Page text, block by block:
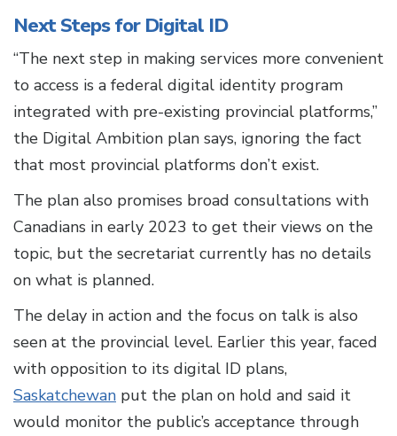
Next Steps for Digital ID
“The next step in making services more convenient
to access is a federal digital identity program
integrated with pre-existing provincial platforms,”
the Digital Ambition plan says, ignoring the fact
that most provincial platforms don’t exist.
The plan also promises broad consultations with
Canadians in early 2023 to get their views on the
topic, but the secretariat currently has no details
on what is planned.
The delay in action and the focus on talk is also
seen at the provincial level. Earlier this year, faced
with opposition to its digital ID plans,
Saskatchewan put the plan on hold and said it
would monitor the public’s acceptance through